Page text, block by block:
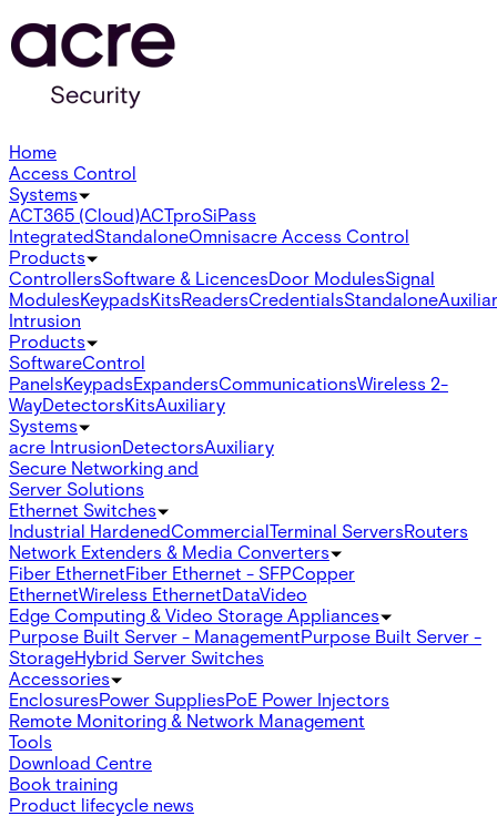
Home
Access Control
Systems
ACT365 (Cloud)ACTproSiPass
IntegratedStandaloneOmnisacre Access Control
Products
ControllersSoftware & LicencesDoor ModulesSignal
ModulesKeypadsKitsReadersCredentialsStandalone
Intrusion
Products
SoftwareControl
PanelsKeypadsExpandersCommunicationsWireless 2-
WayDetectorsKitsAuxiliary
Systems
acre IntrusionDetectorsAuxiliary
Secure Networking and
Server Solutions
Ethernet Switches
Industrial HardenedCommercialTerminal ServersRouters
Network Extenders & Media Converters
Fiber EthernetFiber Ethernet - SFPCopper
EthernetWireless EthernetDataVideo
Edge Computing & Video Storage Appliances
Purpose Built Server - ManagementPurpose Built Server -
StorageHybrid Server Switches
Accessories
EnclosuresPower SuppliesPoE Power Injectors
Remote Monitoring & Network Management
Tools
Download Centre
Book training
Product lifecycle news